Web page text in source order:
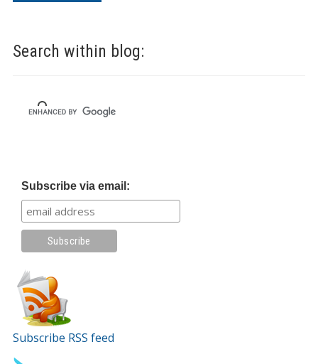
Search within blog:
Subscribe via email:
Subscribe RSS feed